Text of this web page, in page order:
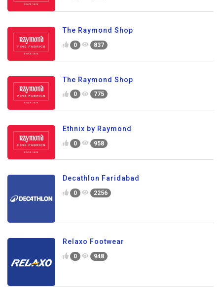
The Raymond Shop
0 837
The Raymond Shop
0 775
Ethnix by Raymond
0 958
Decathlon Faridabad
0 2256
Relaxo Footwear
0 948